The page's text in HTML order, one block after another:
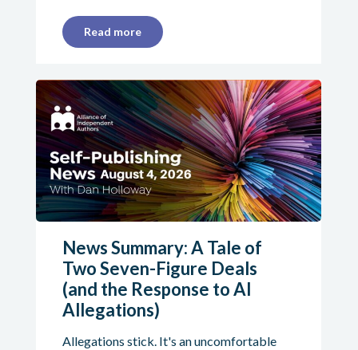
Read more
News Summary: A Tale of
Two Seven-Figure Deals
(and the Response to AI
Allegations)
Allegations stick. It's an uncomfortable